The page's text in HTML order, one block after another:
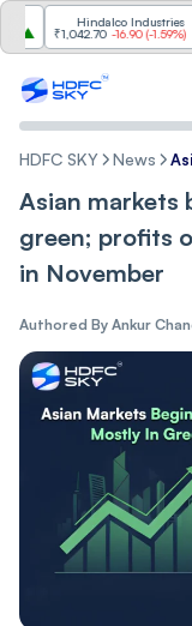
Hindalco Industries
₹1,042.70 -16.90( -1.59%)
HDFC SKY News
Asian markets
green; profits
in November
Authored By Ankur